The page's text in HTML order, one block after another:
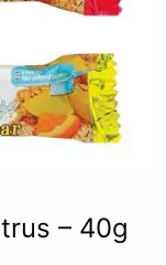
– 40g